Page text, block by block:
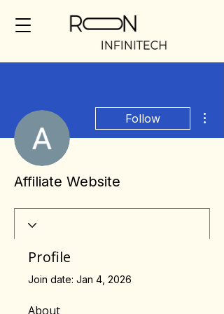
Follow
Affiliate Website
Profile
Join date: Jan 4, 2026
About